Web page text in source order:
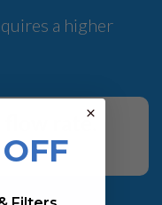
a higher
rate.